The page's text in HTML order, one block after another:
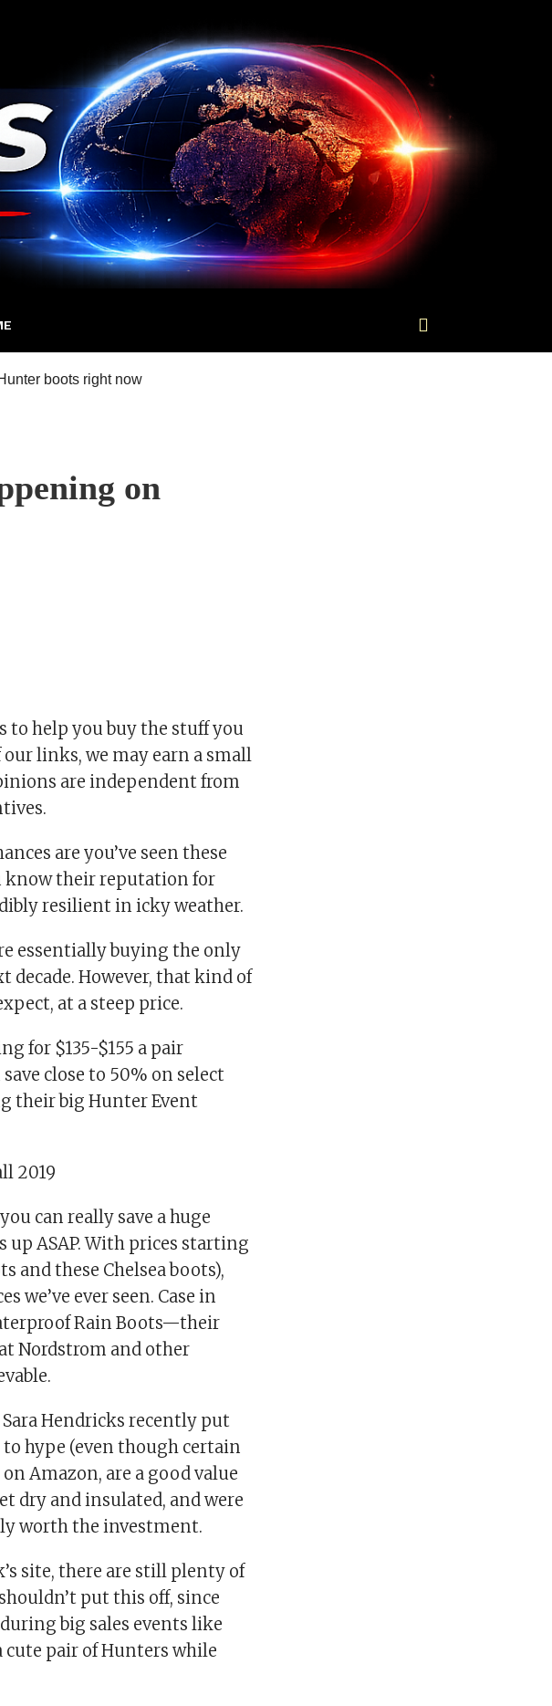
on
to help you buy the stuff you
links, we may earn a small
are independent from
are you’ve seen these
know their reputation for
resilient in icky weather.
essentially buying the only
decade. However, that kind of
at a steep price.
for $135-$155 a pair
close to 50% on select
their big Hunter Event
2019
can really save a huge
ASAP. With prices starting
and these Chelsea boots),
we’ve ever seen. Case in
Rain Boots—their
Nordstrom and other
Hendricks recently put
hype (even though certain
Amazon, are a good value
dry and insulated, and were
worth the investment.
site, there are still plenty of
put this off, since
big sales events like
cute pair of Hunters while